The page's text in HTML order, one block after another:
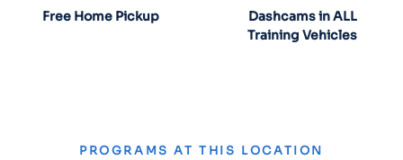
Free Home Pickup
Dashcams in ALL
Training Vehicles
PROGRAMS AT THIS LOCATION